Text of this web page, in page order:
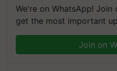
We're on WhatsApp!
get the most important
Join on